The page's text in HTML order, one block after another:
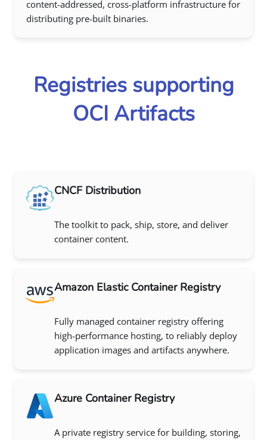
content-addressed, cross-platform infrastructure for
distributing pre-built binaries.
Registries supporting
OCI Artifacts
CNCF Distribution
The toolkit to pack, ship, store, and deliver
container content.
Amazon Elastic Container Registry
Fully managed container registry offering
high-performance hosting, to reliably deploy
application images and artifacts anywhere.
Azure Container Registry
A private registry service for building, storing,